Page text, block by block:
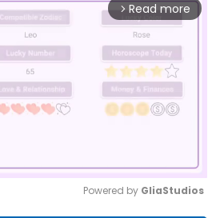
arrow_forward_ios Read more
Powered by GliaStudios